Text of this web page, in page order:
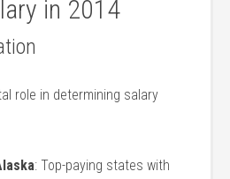
in 2014
role in determining salary
: Top-paying states with